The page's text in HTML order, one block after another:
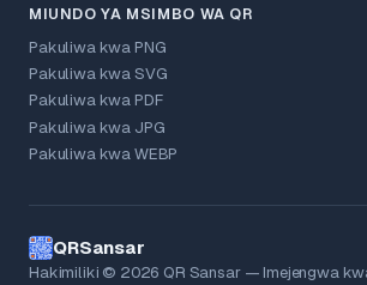
MIUNDO YA MSIMBO WA QR
Pakuliwa kwa PNG
Pakuliwa kwa SVG
Pakuliwa kwa PDF
Pakuliwa kwa JPG
Pakuliwa kwa WEBP
QRSansar
Hakimiliki © 2026 QR Sansar — Imejengwa